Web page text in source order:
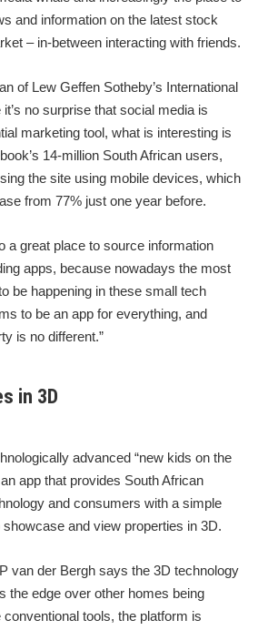
and information on the latest stock
– in-between interacting with friends.
of Lew Geffen Sotheby’s International
no surprise that social media is
marketing tool, what is interesting is
14-million South African users,
the site using mobile devices, which
from 77% just one year before.
a great place to source information
apps, because nowadays the most
be happening in these small tech
to be an app for everything, and
is no different.”
in 3D
advanced “new kids on the
app that provides South African
and consumers with a simple
and view properties in 3D.
van der Bergh says the 3D technology
the edge over other homes being
tools, the platform is